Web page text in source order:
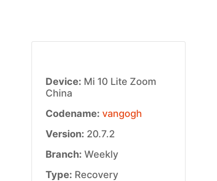
Device: Mi 10 Lite Zoom
China
Codename: vangogh
Version: 20.7.2
Branch: Weekly
Type: Recovery